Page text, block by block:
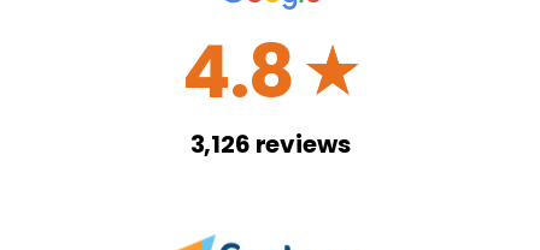
4.8☆
3,126 reviews